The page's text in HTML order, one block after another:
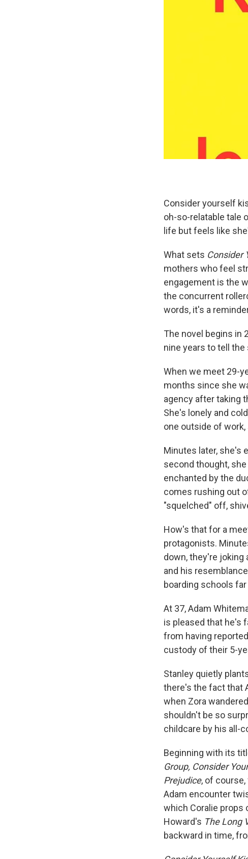
Consider yourself
oh-so-relatable tale
life but feels like
What sets Consider
mothers who feel
engagement is the
the concurrent
words, it's a
The novel begins in
nine years to tell
When we meet 29-
months since she
agency after taking
She's lonely and
one outside of
Minutes later, she's
second thought,
enchanted by the
comes rushing out
"squelched" off,
How's that for a
protagonists.
down, they're joking
and his
boarding schools
At 37, Adam
is pleased that he's
from having
custody of their 5-
Stanley quietly
there's the fact that
when Zora
shouldn't be so
childcare by his all-
Beginning with its
Group, Consider
Prejudice, of
Adam encounter
which Coralie props
Howard's The Long
backward in time,